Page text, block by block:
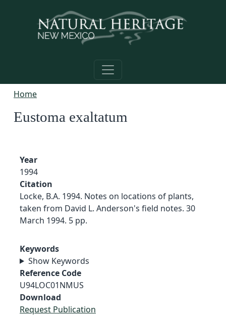
Home
Eustoma exaltatum
Year
1994
Citation
Locke, B.A. 1994. Notes on locations of plants,
taken from David L. Anderson's field notes. 30
March 1994. 5 pp.
Keywords
Show Keywords
Reference Code
U94LOC01NMUS
Download
Request Publication